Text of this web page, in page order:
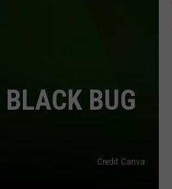
BUG
Credit Canva